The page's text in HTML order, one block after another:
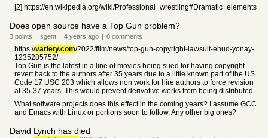
[2] https://en.wikipedia.org/wiki/Professional_wrestling#Dramatic_elements
Does open source have a Top Gun problem?
3 points | sgent | 4 years ago | 0 comments
https://variety.com/2022/film/news/top-gun-copyright-lawsuit-ehud-yonay-
1235285752/
Top Gun is the latest in a line of movies being sued for having copyright
revert back to the authors after 35 years due to a little known part of the US
Code 17 USC 203 which allows non work for hire authors to force revision
at 35-37 years. This would prevent derivative works from being distributed.
What software projects does this effect in the coming years? I assume GCC
and Emacs with Linux or portions soon to follow. Any other big ones?
David Lynch has died